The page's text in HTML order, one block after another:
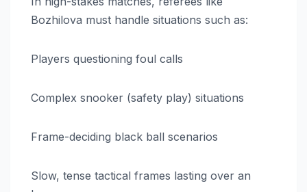
Bozhilova must handle situations such as:
Players questioning foul calls
Complex snooker (safety play) situations
Frame-deciding black ball scenarios
Slow, tense tactical frames lasting over an